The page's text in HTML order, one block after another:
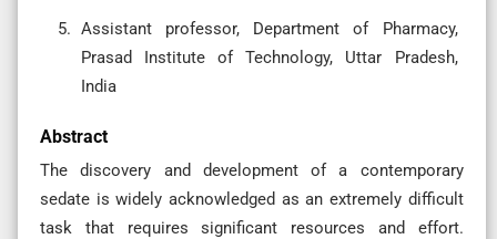
Assistant professor, Department of Pharmacy,
Prasad Institute of Technology, Uttar Pradesh,
India
Abstract
The discovery and development of a contemporary
sedate is widely acknowledged as an extremely difficult
task that requires significant resources and effort.